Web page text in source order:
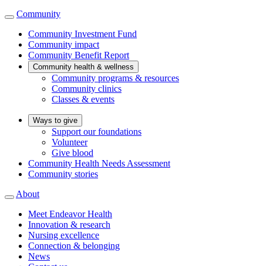
Community
Community Investment Fund
Community impact
Community Benefit Report
Community health & wellness
Community programs & resources
Community clinics
Classes & events
Ways to give
Support our foundations
Volunteer
Give blood
Community Health Needs Assessment
Community stories
About
Meet Endeavor Health
Innovation & research
Nursing excellence
Connection & belonging
News